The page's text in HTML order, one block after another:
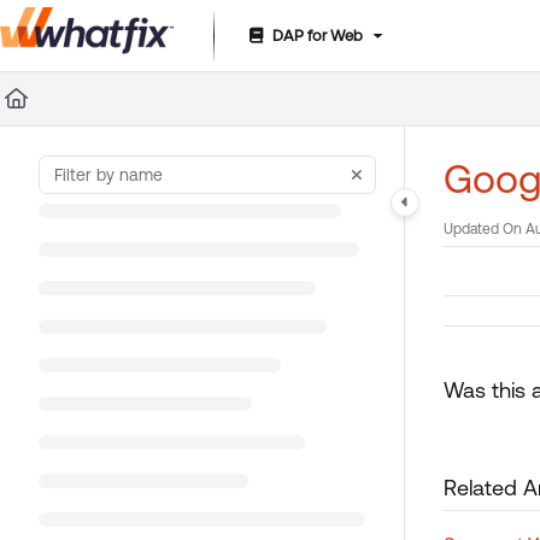
Documentation Index
Fetch the complete documentation index at:
DAP for Web
Updated On
Was this
Related